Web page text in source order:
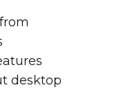
desktop